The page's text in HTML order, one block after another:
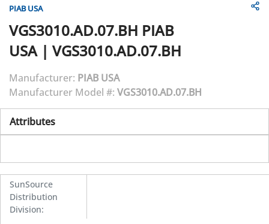
PIAB USA
VGS3010.AD.07.BH PIAB
USA| VGS3010.AD.07.BH
Manufacturer: PIAB USA
Manufacturer Model #: VGS3010.AD.07.BH
Attributes
SunSource
Distribution
Division: